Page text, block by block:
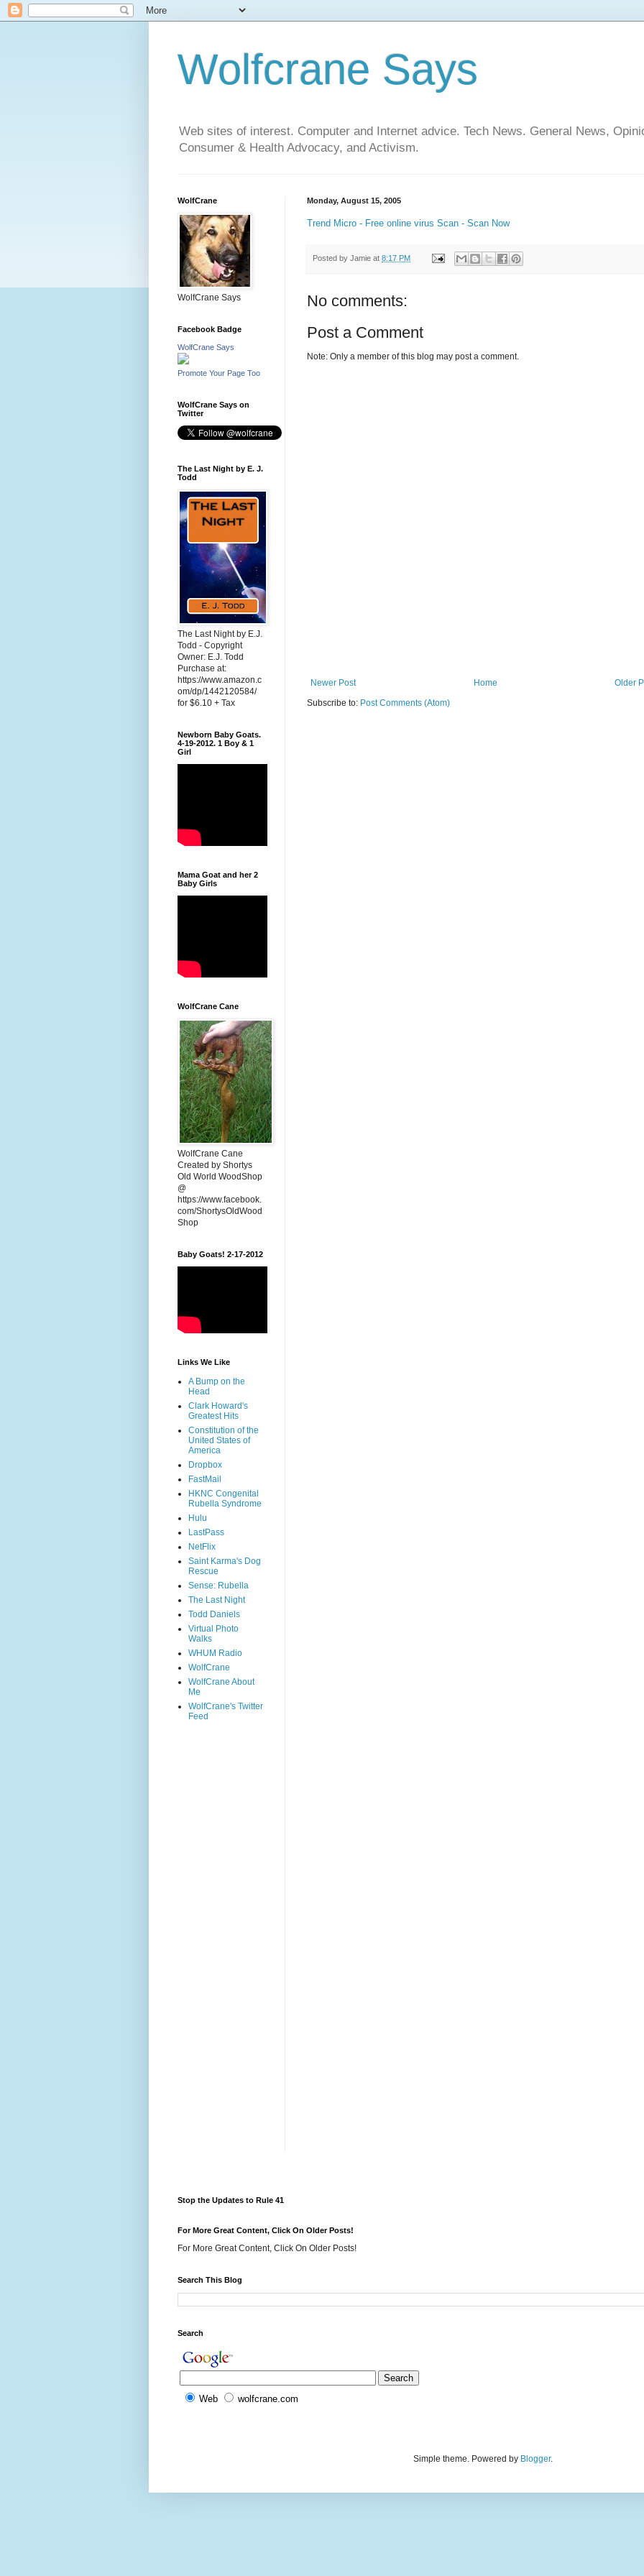
Wolfcrane Says
Web sites of interest. Computer and Internet advice. Tech News. General News,
Consumer & Health Advocacy, and Activism.
Monday, August 15, 2005
Trend Micro - Free online virus Scan - Scan Now
Posted by Jamie at 8:17 PM
No comments:
Post a Comment
Note: Only a member of this blog may post a comment.
Newer Post Older
Home
Subscribe to: Post Comments (Atom)
WolfCrane
WolfCrane Says
Facebook Badge
WolfCrane Says
Promote Your Page Too
WolfCrane Says on
Twitter
The Last Night by E. J.
Todd
The Last Night by E.J.
Todd - Copyright
Owner: E.J. Todd
Purchase at:
https://www.amazon.c
om/dp/1442120584/
for $6.10 + Tax
Newborn Baby Goats.
4-19-2012. 1 Boy & 1
Girl
Mama Goat and her 2
Baby Girls
WolfCrane Cane
WolfCrane Cane
Created by Shortys
Old World WoodShop
@
https://www.facebook.
com/ShortysOldWood
Shop
Baby Goats! 2-17-2012
Links We Like
A Bump on the
Head
Clark Howard's
Greatest Hits
Constitution of the
United States of
America
Dropbox
FastMail
HKNC Congenital
Rubella Syndrome
Hulu
LastPass
NetFlix
Saint Karma's Dog
Rescue
Sense: Rubella
The Last Night
Todd Daniels
Virtual Photo
Walks
WHUM Radio
WolfCrane
WolfCrane About
Me
WolfCrane's Twitter
Feed
Stop the Updates to Rule 41
For More Great Content, Click On Older Posts!
For More Great Content, Click On Older Posts!
Search This Blog
Search
Web wolfcrane.com
Simple theme. Powered by Blogger.